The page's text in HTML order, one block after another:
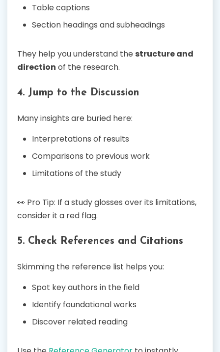
Table captions
Section headings and subheadings
They help you understand the structure and
direction of the research.
4. Jump to the Discussion
Many insights are buried here:
Interpretations of results
Comparisons to previous work
Limitations of the study
👀 Pro Tip: If a study glosses over its limitations,
consider it a red flag.
5. Check References and Citations
Skimming the reference list helps you:
Spot key authors in the field
Identify foundational works
Discover related reading